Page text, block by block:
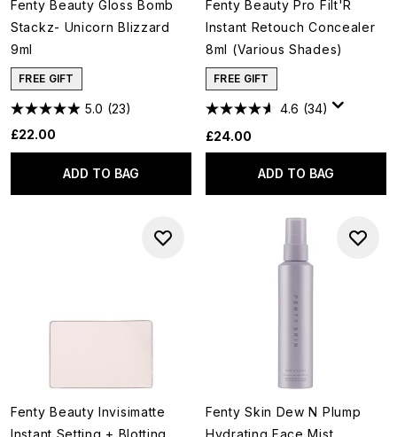
Fenty Beauty Gloss Bomb
Stackz- Unicorn Blizzard
9ml
FREE GIFT
5.0 (23)
£22.00
ADD TO BAG
Fenty Beauty Pro Filt'R
Instant Retouch Concealer
8ml (Various Shades)
FREE GIFT
4.6 (34)
£24.00
ADD TO BAG
Fenty Beauty Invisimatte
Instant Setting + Blotting
Fenty Skin Dew N Plump
Hydrating Face Mist